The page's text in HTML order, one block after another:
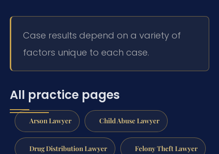
Case results depend on a variety of
factors unique to each case.
All practice pages
Arson Lawyer Child Abuse Lawyer
Drug Distribution Lawyer Felony Theft Lawyer